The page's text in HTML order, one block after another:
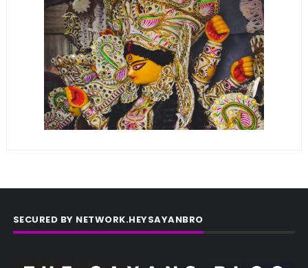
SECURED BY NETWORK.HEYSAYANBRO